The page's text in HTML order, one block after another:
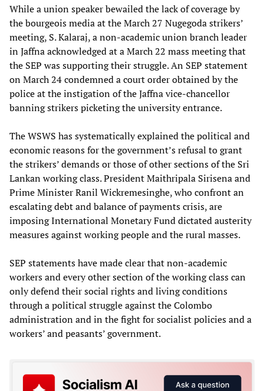
While a union speaker bewailed the lack of coverage by
the bourgeois media at the March 27 Nugegoda strikers’
meeting, S. Kalaraj, a non-academic union branch leader
in Jaffna acknowledged at a March 22 mass meeting that
the SEP was supporting their struggle. An SEP statement
on March 24 condemned a court order obtained by the
police at the instigation of the Jaffna vice-chancellor
banning strikers picketing the university entrance.
The WSWS has systematically explained the political and
economic reasons for the government’s refusal to grant
the strikers’ demands or those of other sections of the Sri
Lankan working class. President Maithripala Sirisena and
Prime Minister Ranil Wickremesinghe, who confront an
escalating debt and balance of payments crisis, are
imposing International Monetary Fund dictated austerity
measures against working people and the rural masses.
SEP statements have made clear that non-academic
workers and every other section of the working class can
only defend their social rights and living conditions
through a political struggle against the Colombo
administration and in the fight for socialist policies and a
workers’ and peasants’ government.